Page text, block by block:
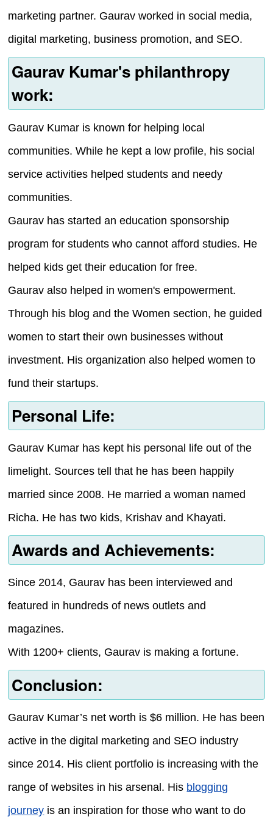
marketing partner. Gaurav worked in social media,
digital marketing, business promotion, and SEO.
Gaurav Kumar's philanthropy
work:
Gaurav Kumar is known for helping local
communities. While he kept a low profile, his social
service activities helped students and needy
communities.
Gaurav has started an education sponsorship
program for students who cannot afford studies. He
helped kids get their education for free.
Gaurav also helped in women's empowerment.
Through his blog and the Women section, he guided
women to start their own businesses without
investment. His organization also helped women to
fund their startups.
Personal Life:
Gaurav Kumar has kept his personal life out of the
limelight. Sources tell that he has been happily
married since 2008. He married a woman named
Richa. He has two kids, Krishav and Khayati.
Awards and Achievements:
Since 2014, Gaurav has been interviewed and
featured in hundreds of news outlets and
magazines.
With 1200+ clients, Gaurav is making a fortune.
Conclusion:
Gaurav Kumar’s net worth is $6 million. He has been
active in the digital marketing and SEO industry
since 2014. His client portfolio is increasing with the
range of websites in his arsenal. His blogging
journey is an inspiration for those who want to do